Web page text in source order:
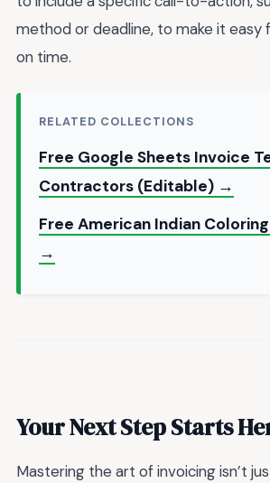
method or deadline, to make it easy
on time.
RELATED COLLECTIONS
Free Google Sheets Invoice
Contractors (Editable) →
Free American Indian Coloring
→
Your Next Step Starts
Mastering the art of invoicing isn’t